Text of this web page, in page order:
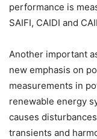
performance is
SAIFI, CAIDI and
Another important
new emphasis on
measurements in
renewable energy
causes
transients and